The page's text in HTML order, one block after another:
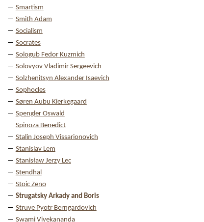
Smartism
Smith Adam
Socialism
Socrates
Sologub Fedor Kuzmich
Solovyov Vladimir Sergeevich
Solzhenitsyn Alexander Isaevich
Sophocles
Søren Aubu Kierkegaard
Spengler Oswald
Spinoza Benedict
Stalin Joseph Vissarionovich
Stanislav Lem
Stanisław Jerzy Lec
Stendhal
Stoic Zeno
Strugatsky Arkady and Boris
Struve Pyotr Berngardovich
Swami Vivekananda